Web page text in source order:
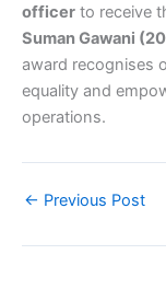
officer to receive
Suman Gawani
award recognises
equality and
operations.
← Previous Post